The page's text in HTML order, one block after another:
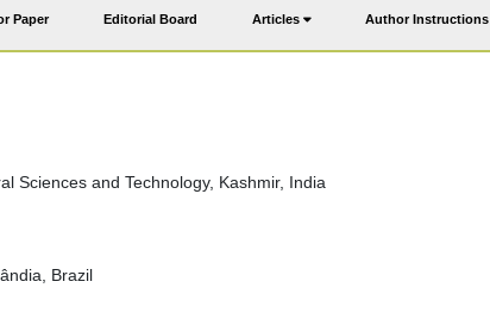
Paper Editorial Board Articles Author Instructions
Sciences and Technology, Kashmir, India
Brazil